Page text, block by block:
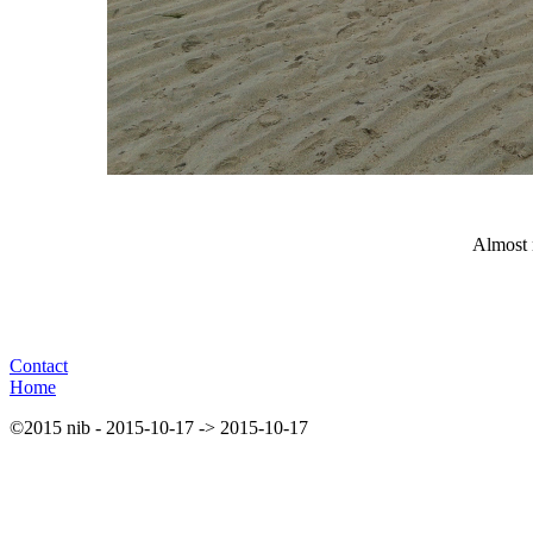
Almost
Contact
Home
©2015 nib - 2015-10-17 -> 2015-10-17